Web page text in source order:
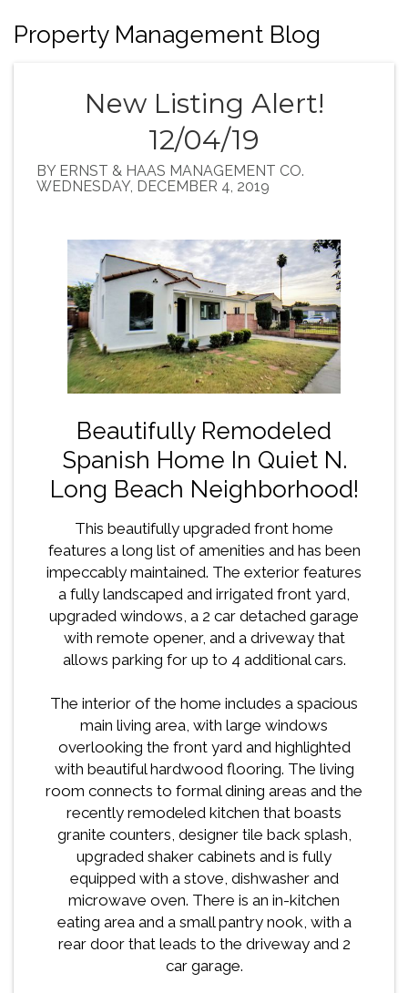
Property Management Blog
New Listing Alert!
12/04/19
BY ERNST & HAAS MANAGEMENT CO.
WEDNESDAY, DECEMBER 4, 2019
Beautifully Remodeled
Spanish Home In Quiet N.
Long Beach Neighborhood!
This beautifully upgraded front home
features a long list of amenities and has been
impeccably maintained. The exterior features
a fully landscaped and irrigated front yard,
upgraded windows, a 2 car detached garage
with remote opener, and a driveway that
allows parking for up to 4 additional cars.
The interior of the home includes a spacious
main living area, with large windows
overlooking the front yard and highlighted
with beautiful hardwood flooring. The living
room connects to formal dining areas and the
recently remodeled kitchen that boasts
granite counters, designer tile back splash,
upgraded shaker cabinets and is fully
equipped with a stove, dishwasher and
microwave oven. There is an in-kitchen
eating area and a small pantry nook, with a
rear door that leads to the driveway and 2
car garage.